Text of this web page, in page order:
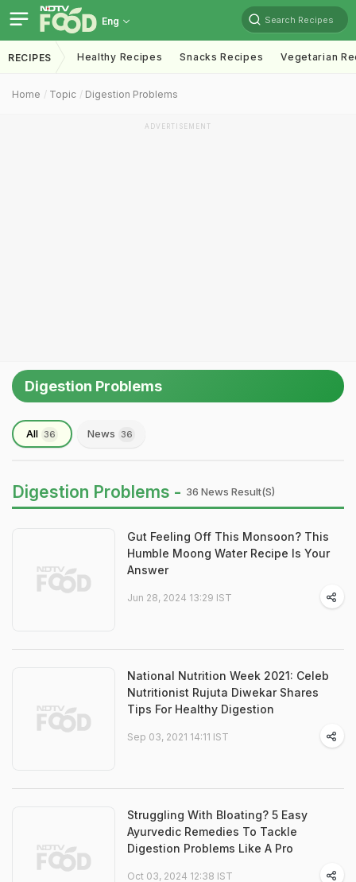
Eng Search Recipes
RECIPES Healthy Recipes Snacks Recipes Vegetarian
Home Topic Digestion Problems
ADVERTISEMENT
Digestion Problems
All 36 News 36
Digestion Problems - 36 News Result(s)
Gut Feeling Off This Monsoon? This
Humble Moong Water Recipe Is Your
Answer
Jun 28, 2024 13:29 IST
National Nutrition Week 2021: Celeb
Nutritionist Rujuta Diwekar Shares
Tips For Healthy Digestion
Sep 03, 2021 14:11 IST
Struggling With Bloating? 5 Easy
Ayurvedic Remedies To Tackle
Digestion Problems Like A Pro
Oct 03, 2024 12:38 IST